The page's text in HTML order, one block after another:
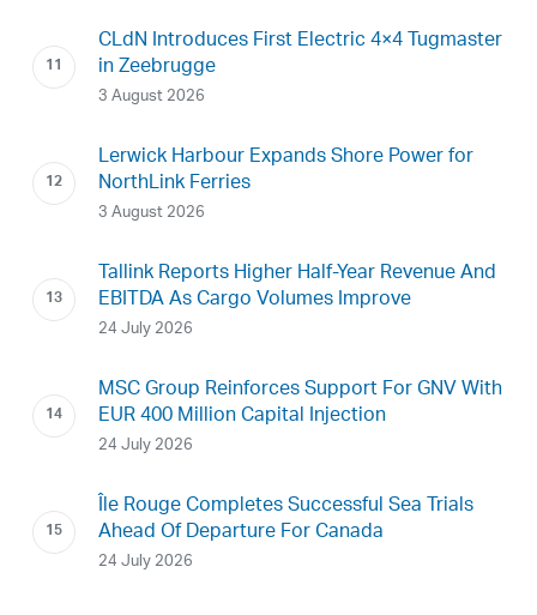
CLdN Introduces First Electric 4×4 Tugmaster
in Zeebrugge
3 August 2026
Lerwick Harbour Expands Shore Power for
NorthLink Ferries
3 August 2026
Tallink Reports Higher Half-Year Revenue And
EBITDA As Cargo Volumes Improve
24 July 2026
MSC Group Reinforces Support For GNV With
EUR 400 Million Capital Injection
24 July 2026
Île Rouge Completes Successful Sea Trials
Ahead Of Departure For Canada
24 July 2026